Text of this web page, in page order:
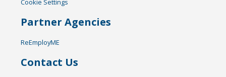
Cookie Settings
Partner Agencies
ReEmployME
Contact Us